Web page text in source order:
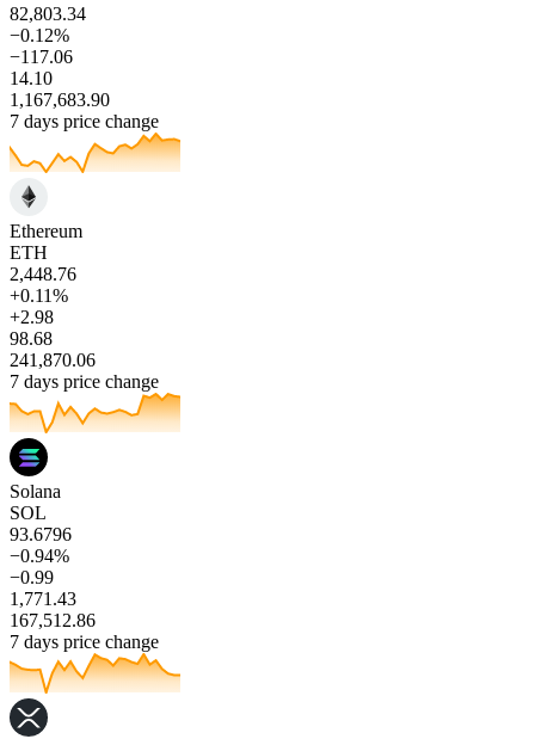
82,803.34
−0.12%
−117.06
14.10
1,167,683.90
7 days price change
Ethereum
ETH
2,448.76
+0.11%
+2.98
98.68
241,870.06
7 days price change
Solana
SOL
93.6796
−0.94%
−0.99
1,771.43
167,512.86
7 days price change